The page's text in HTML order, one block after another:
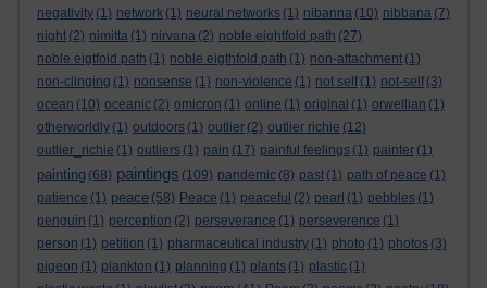
negativity (1) network (1) neural networks (1) nibanna (10) nibbana (7)
night (2) nimitta (1) nirvana (2) noble eightfold path (27)
noble eigtfold path (1) noble eigthfold path (1) non-attachment (1)
non-clinging (1) nonsense (1) non-violence (1) not self (1) not-self (3)
ocean (10) oceanic (2) omicron (1) online (1) original (1) orwellian (1)
otherworldly (1) outdoors (1) outlier (2) outlier richie (12)
outlier_richie (1) outliers (1) pain (17) painful feelings (1) painter (1)
painting (68) paintings (109) pandemic (8) past (1) path of peace (1)
patience (1) peace (58) Peace (1) peaceful (2) pearl (1) pebbles (1)
penguin (1) perception (2) perseverance (1) perseverence (1)
person (1) petition (1) pharmaceutical industry (1) photo (1) photos (3)
pigeon (1) plankton (1) planning (1) plants (1) plastic (1)